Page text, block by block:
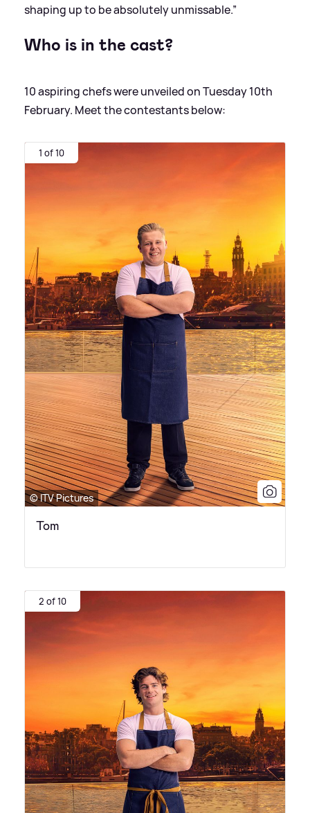
shaping up to be absolutely unmissable.”
Who is in the cast?
10 aspiring chefs were unveiled on Tuesday 10th
February. Meet the contestants below:
1 of 10
© ITV Pictures
Tom
2 of 10